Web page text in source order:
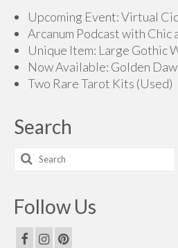
Upcoming Event: Virtual
Arcanum Podcast with Chic
Unique Item: Large Gothic
Now Available: Golden
Two Rare Tarot Kits (Used)
Search
Search
for:
Follow Us